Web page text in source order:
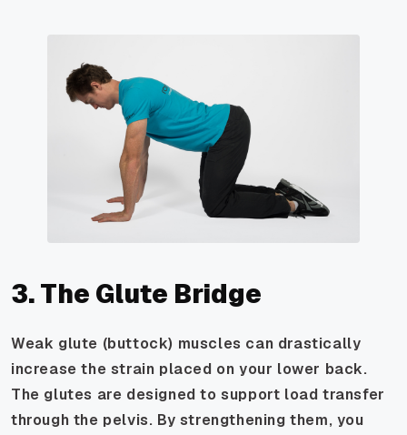
3. The Glute Bridge
Weak glute (buttock) muscles can drastically
increase the strain placed on your lower back.
The glutes are designed to support load transfer
through the pelvis. By strengthening them, you